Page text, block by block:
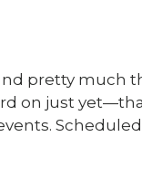
pretty much
on just